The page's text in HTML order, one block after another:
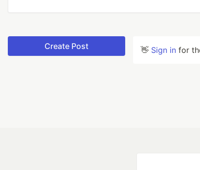
Create Post 👋 Sign in for